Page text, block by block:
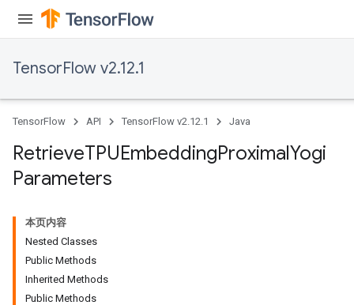
TensorFlow v2.12.1
TensorFlow API TensorFlow v2.12.1 Java
RetrieveTPUEmbeddingProximalYogi
Parameters
本页内容
Nested Classes
Public Methods
Inherited Methods
Public Methods